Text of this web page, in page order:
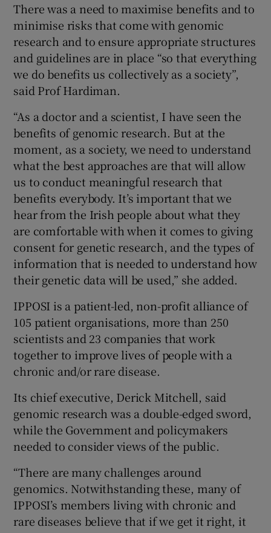
There was a need to maximise benefits and to
minimise risks that come with genomic
research and to ensure appropriate structures
and guidelines are in place “so that everything
we do benefits us collectively as a society”,
said Prof Hardiman.
“As a doctor and a scientist, I have seen the
benefits of genomic research. But at the
moment, as a society, we need to understand
what the best approaches are that will allow
us to conduct meaningful research that
benefits everybody. It’s important that we
hear from the Irish people about what they
are comfortable with when it comes to giving
consent for genetic research, and the types of
information that is needed to understand how
their genetic data will be used,” she added.
IPPOSI is a patient-led, non-profit alliance of
105 patient organisations, more than 250
scientists and 23 companies that work
together to improve lives of people with a
chronic and/or rare disease.
Its chief executive, Derick Mitchell, said
genomic research was a double-edged sword,
while the Government and policymakers
needed to consider views of the public.
“There are many challenges around
genomics. Notwithstanding these, many of
IPPOSI’s members living with chronic and
rare diseases believe that if we get it right, it